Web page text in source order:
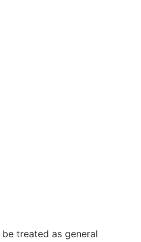
treated as general